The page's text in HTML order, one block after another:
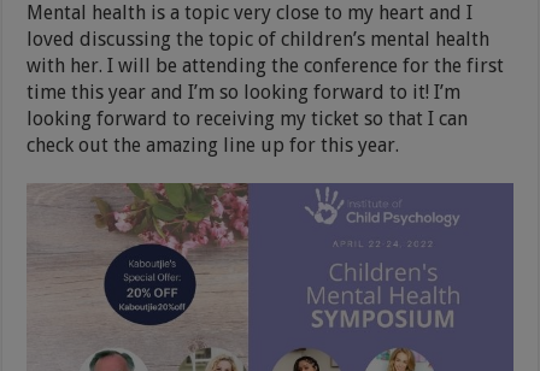
Mental health is a topic very close to my heart and I
loved discussing the topic of children’s mental health
with her. I will be attending the conference for the first
time this year and I’m so looking forward to it! I’m
looking forward to receiving my ticket so that I can
check out the amazing line up for this year.